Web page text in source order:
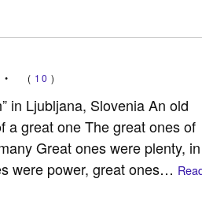
• ( 10 )
in Ljubljana, Slovenia An old
a great one The great ones of
Great ones were plenty,
were power, great ones…